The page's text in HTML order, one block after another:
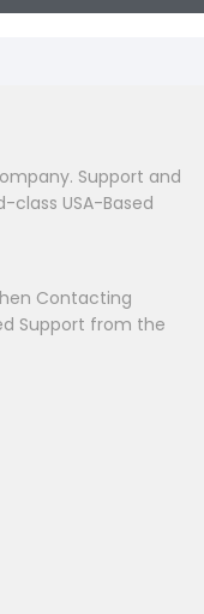
Support and
class USA-Based
Contacting
Support from the